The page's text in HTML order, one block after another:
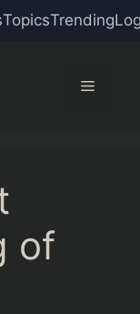
TopicsTrending
Menu
of